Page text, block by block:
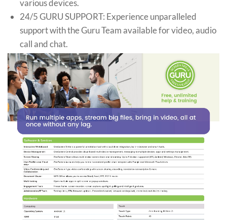
various devices.
24/5 GURU SUPPORT: Experience unparalleled
support with the Guru Team available for video, audio
call and chat.